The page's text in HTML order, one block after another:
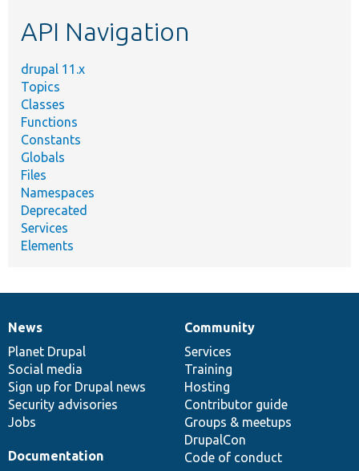
API Navigation
drupal 11.x
Topics
Classes
Functions
Constants
Globals
Files
Namespaces
Deprecated
Services
Elements
News
items
News
Planet Drupal
Social media
Sign up for Drupal news
Security advisories
Jobs
Our
community
Community
Services
Training
Hosting
Contributor guide
Groups & meetups
DrupalCon
Code of conduct
Documentation
Documentation
Drupal
code
base
Governance
of
community